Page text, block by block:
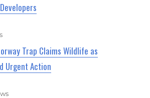
Trap Claims Wildlife as
Urgent Action